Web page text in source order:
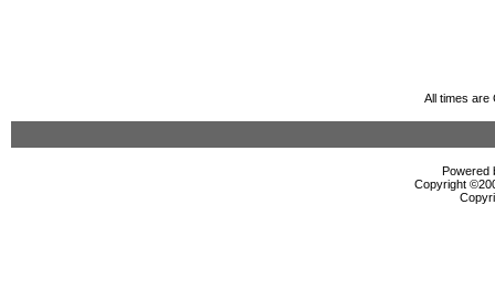
All times are
Powered
Copyright